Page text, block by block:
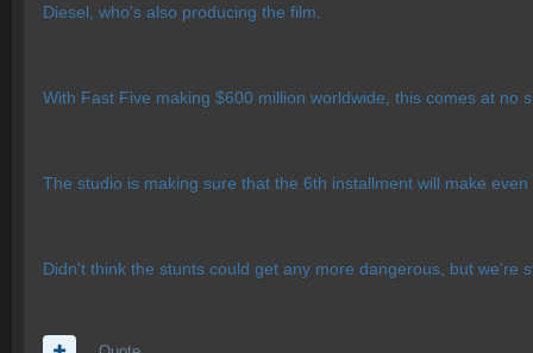
Diesel, who's also producing the film.
With Fast Five making $600 million worldwide, this comes at no
The studio is making sure that the 6th installment will make
Didn't think the stunts could get any more dangerous, but we're